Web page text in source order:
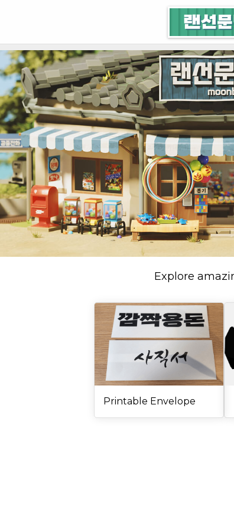
랜선
Explore
Printable Envelope